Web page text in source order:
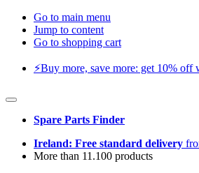
Go to main menu
Jump to content
Go to shopping cart
⚡️Buy more, save more: get 10%
Spare Parts Finder
Ireland: Free standard delivery
More than 11.100 products